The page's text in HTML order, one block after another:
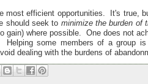
most efficient opportunities. It's true,
should seek to minimize the burden of
where possible. One does not
some members of a group
dealing with the burdens of